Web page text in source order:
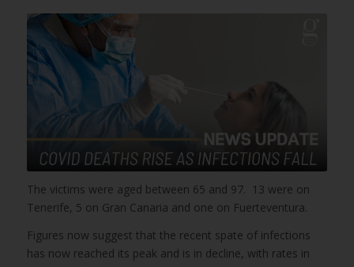
The victims were aged between 65 and 97. 13 were on
Tenerife, 5 on Gran Canaria and one on Fuerteventura.
Figures now suggest that the recent spate of infections
has now reached its peak and is in decline, with rates in